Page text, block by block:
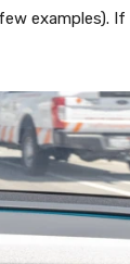
examples). If